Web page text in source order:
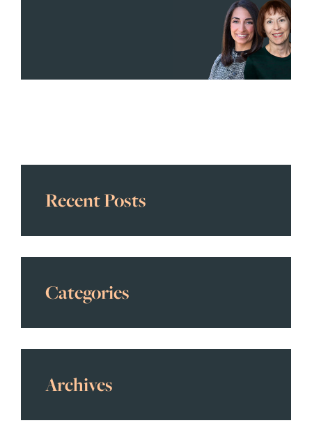
Recent Posts
Categories
Archives